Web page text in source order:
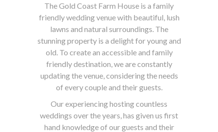
The Gold Coast Farm House is a family
friendly wedding venue with beautiful, lush
lawns and natural surroundings. The
stunning property is a delight for young and
old. To create an accessible and family
friendly destination, we are constantly
updating the venue, considering the needs
of every couple and their guests.
Our experiencing hosting countless
weddings over the years, has given us first
hand knowledge of our guests and their